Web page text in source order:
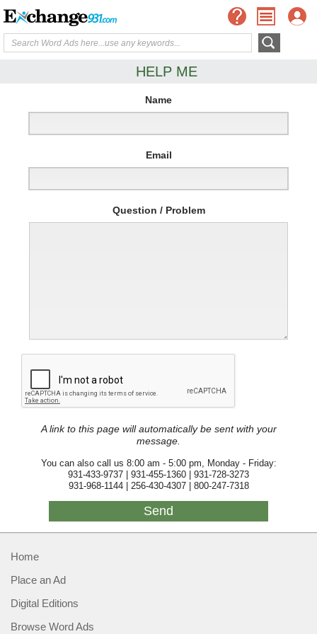
HELP ME
Name
Email
Question / Problem
A link to this page will automatically be sent with your
message.
You can also call us 8:00 am - 5:00 pm, Monday - Friday:
931-433-9737 | 931-455-1360 | 931-728-3273
931-968-1144 | 256-430-4307 | 800-247-7318
Home
Place an Ad
Digital Editions
Browse Word Ads